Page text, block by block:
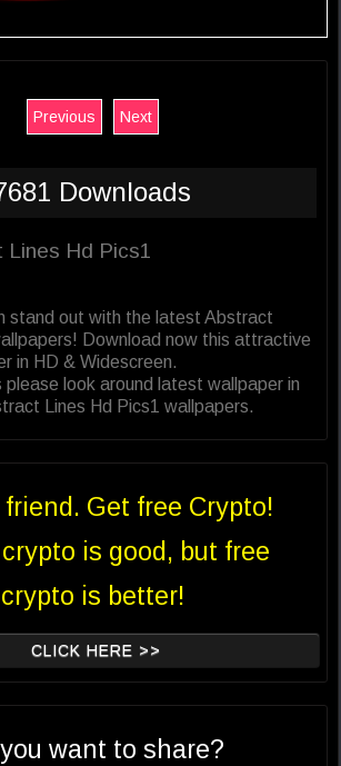
Previous Next
Downloads
Hd Pics1
stand out with the latest Abstract
Download now this attractive
in HD & Widescreen.
please look around latest wallpaper in
Lines Hd Pics1 wallpapers.
friend. Get free Crypto!
is good, but free
crypto is better!
CLICK HERE >>
want to share?